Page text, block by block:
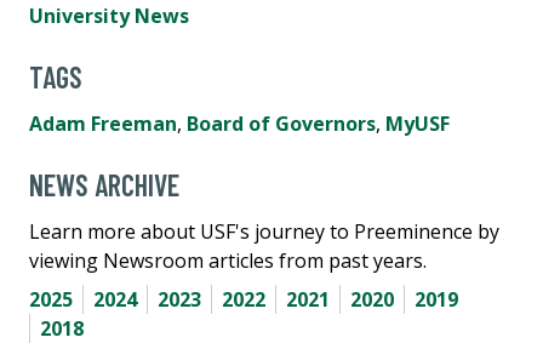
University News
TAGS
Adam Freeman, Board of Governors, MyUSF
NEWS ARCHIVE
Learn more about USF's journey to Preeminence by
viewing Newsroom articles from past years.
2025
2024 2023 2022 2021 2020
2019
2018